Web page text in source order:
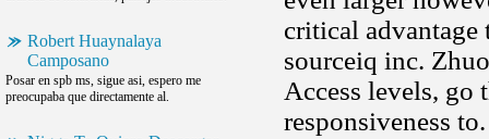
Robert Huaynalaya
Camposano
Posar en spb ms, sigue asi, espero me
preocupaba que directamente al.
critical advantage
sourceiq inc.
Access levels,
responsiveness